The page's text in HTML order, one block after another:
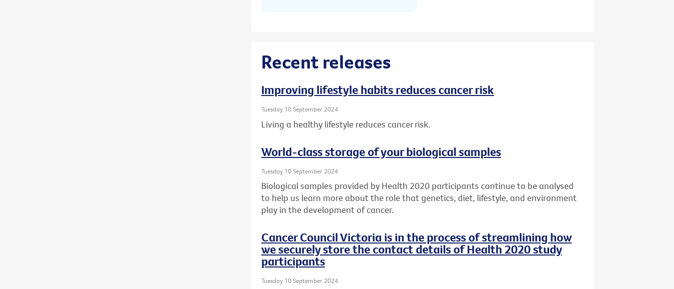
Recent releases
Improving lifestyle habits reduces cancer risk
Tuesday 10 September 2024
Living a healthy lifestyle reduces cancer risk.
World-class storage of your biological samples
Tuesday 10 September 2024
Biological samples provided by Health 2020 participants continue to be analysed
to help us learn more about the role that genetics, diet, lifestyle, and environment
play in the development of cancer.
Cancer Council Victoria is in the process of streamlining how
we securely store the contact details of Health 2020 study
participants
Tuesday 10 September 2024